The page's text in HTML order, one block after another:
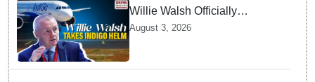
Willie Walsh Officially
Assumes Command as IndiGo
CEO
August 3, 2026